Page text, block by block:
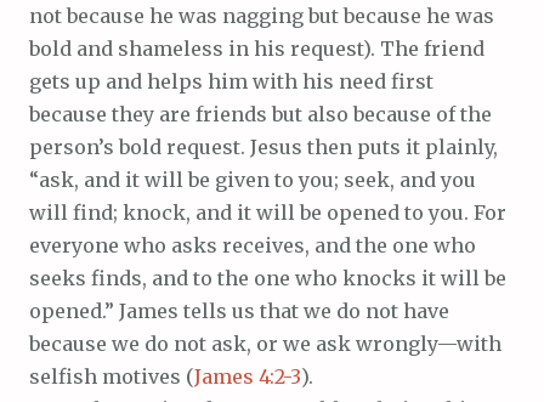
not because he was nagging but because he was
bold and shameless in his request). The friend
gets up and helps him with his need first
because they are friends but also because of the
person’s bold request. Jesus then puts it plainly,
“ask, and it will be given to you; seek, and you
will find; knock, and it will be opened to you. For
everyone who asks receives, and the one who
seeks finds, and to the one who knocks it will be
opened.” James tells us that we do not have
because we do not ask, or we ask wrongly—with
selfish motives (James 4:2-3).